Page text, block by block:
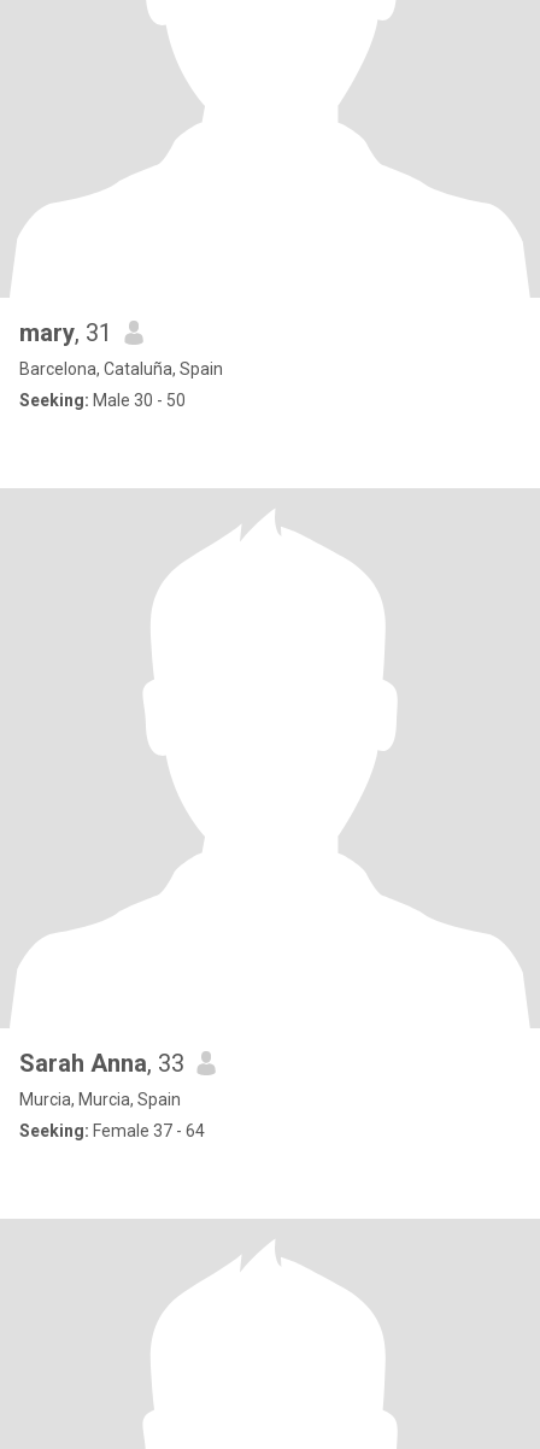
mary, 31
Barcelona, Cataluña, Spain
Seeking: Male 30 - 50
Sarah Anna, 33
Murcia, Murcia, Spain
Seeking: Female 37 - 64